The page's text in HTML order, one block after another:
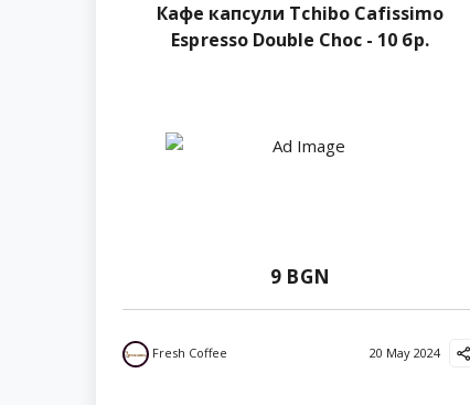
Кафе капсули Tchibo Cafissimo
Espresso Double Choc - 10 бр.
9 BGN
Fresh Coffee 20 May 2024